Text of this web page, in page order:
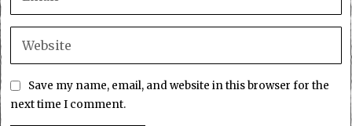
Save my name, email, and website in this browser for the
next time I comment.